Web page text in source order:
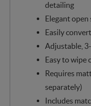
detailing
Elegant open
Easily
Adjustable,
Easy to wipe
Requires
separately)
Includes